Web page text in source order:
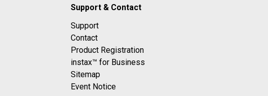
Support & Contact
Support
Contact
Product Registration
instax™ for Business
Sitemap
Event Notice